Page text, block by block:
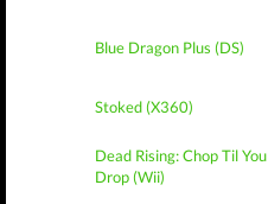
Blue Dragon Plus (DS)
Stoked (X360)
Dead Rising: Chop Til You
Drop (Wii)